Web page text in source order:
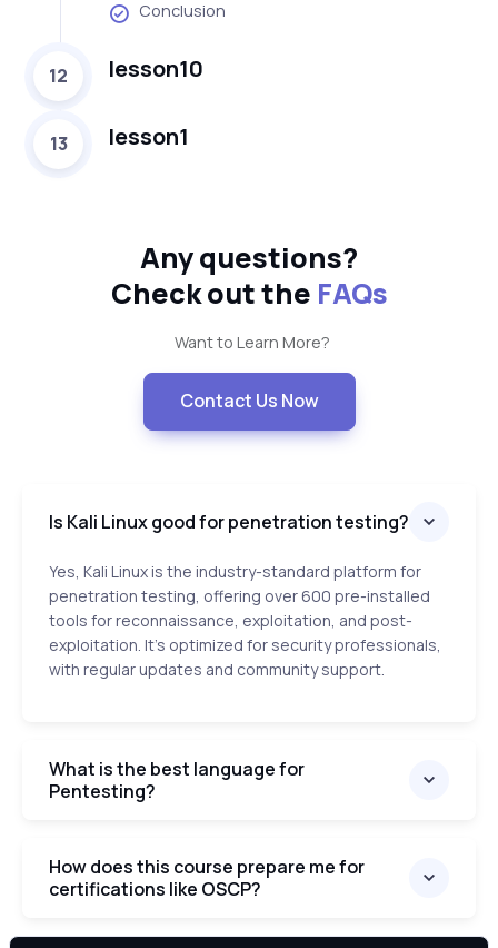
Conclusion
12 lesson10
13 lesson1
Any questions?
Check out the FAQs
Want to Learn More?
Contact Us Now
Is Kali Linux good for penetration testing?
Yes, Kali Linux is the industry-standard platform for
penetration testing, offering over 600 pre-installed
tools for reconnaissance, exploitation, and post-
exploitation. It’s optimized for security professionals,
with regular updates and community support.
What is the best language for
Pentesting?
How does this course prepare me for
certifications like OSCP?